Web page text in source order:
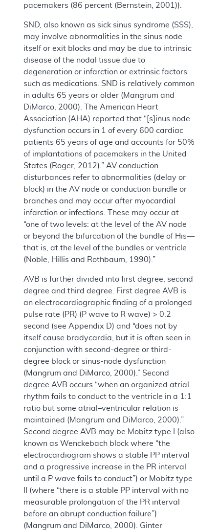
pacemakers (86 percent (Bernstein, 2001)).
SND, also known as sick sinus syndrome (SSS),
may involve abnormalities in the sinus node
itself or exit blocks and may be due to intrinsic
disease of the nodal tissue due to
degeneration or infarction or extrinsic factors
such as medications. SND is relatively common
in adults 65 years or older (Mangrum and
DiMarco, 2000). The American Heart
Association (AHA) reported that “[s]inus node
dysfunction occurs in 1 of every 600 cardiac
patients 65 years of age and accounts for 50%
of implantations of pacemakers in the United
States (Roger, 2012).” AV conduction
disturbances refer to abnormalities (delay or
block) in the AV node or conduction bundle or
branches and may occur after myocardial
infarction or infections. These may occur at
“one of two levels: at the level of the AV node
or beyond the bifurcation of the bundle of His—
that is, at the level of the bundles or ventricle
(Noble, Hillis and Rothbaum, 1990).”
AVB is further divided into first degree, second
degree and third degree. First degree AVB is
an electrocardiographic finding of a prolonged
pulse rate (PR) (P wave to R wave) > 0.2
second (see Appendix D) and “does not by
itself cause bradycardia, but it is often seen in
conjunction with second-degree or third-
degree block or sinus-node dysfunction
(Mangrum and DiMarco, 2000).” Second
degree AVB occurs “when an organized atrial
rhythm fails to conduct to the ventricle in a 1:1
ratio but some atrial–ventricular relation is
maintained (Mangrum and DiMarco, 2000).”
Second degree AVB may be Mobitz type I (also
known as Wenckebach block where “the
electrocardiogram shows a stable PP interval
and a progressive increase in the PR interval
until a P wave fails to conduct”) or Mobitz type
II (where “there is a stable PP interval with no
measurable prolongation of the PR interval
before an abrupt conduction failure”)
(Mangrum and DiMarco, 2000). Ginter